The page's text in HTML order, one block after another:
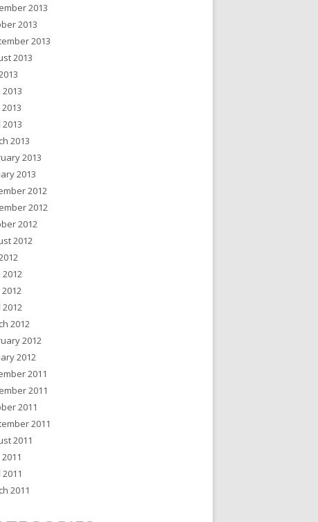
2013
2013
2013
2013
2013
2013
2013
2013
2012
2012
2012
2012
2012
2012
2012
2012
2012
2011
2011
2011
2011
2011
2011